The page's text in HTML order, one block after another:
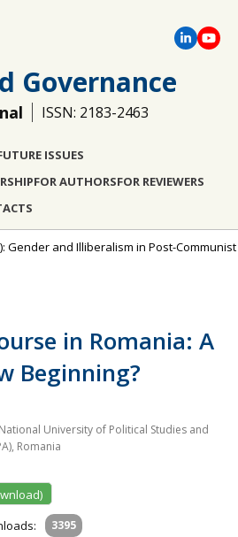
Governance
ISSN: 2183-2463
ISSUES
FOR AUTHORSFOR REVIEWERS
Gender and Illiberalism in Post-Communist
in Romania: A
Beginning?
University of Political Studies and
Romania
3395